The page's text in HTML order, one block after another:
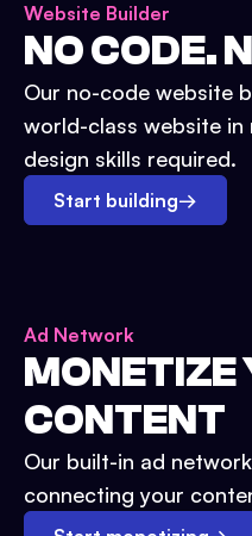
Website Builder
NO CODE.
Our no-code website
world-class website
design skills required.
Start building→
Ad Network
MONETIZE
CONTENT
Our built-in ad
connecting your